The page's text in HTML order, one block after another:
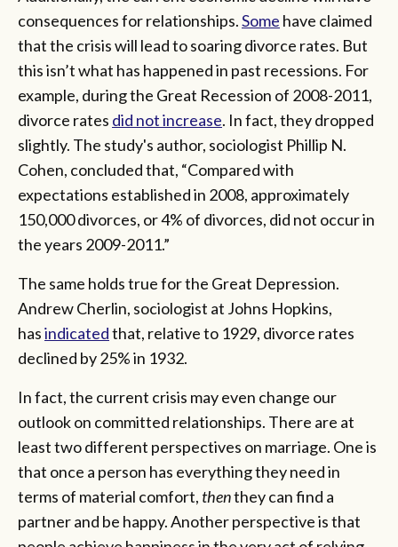
consequences for relationships.Some have claimed
that the crisis will lead to soaring divorce rates. But
this isn’t what has happened in past recessions. For
example, during the Great Recession of 2008-2011,
divorce rates did not increase. In fact, they dropped
slightly. The study's author, sociologist Phillip N.
Cohen, concluded that, “Compared with
expectations established in 2008, approximately
150,000 divorces, or 4% of divorces, did not occur in
the years 2009-2011.”
The same holds true for the Great Depression.
Andrew Cherlin, sociologist at Johns Hopkins,
hasindicatedthat, relative to 1929, divorce rates
declined by 25% in 1932.
In fact, the current crisis may even change our
outlook on committed relationships. There are at
least two different perspectives on marriage. One is
that once a person has everything they need in
terms of material comfort, thenthey can find a
partner and be happy. Another perspective is that